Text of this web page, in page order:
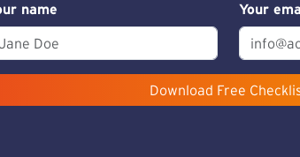
name Your
Download Free